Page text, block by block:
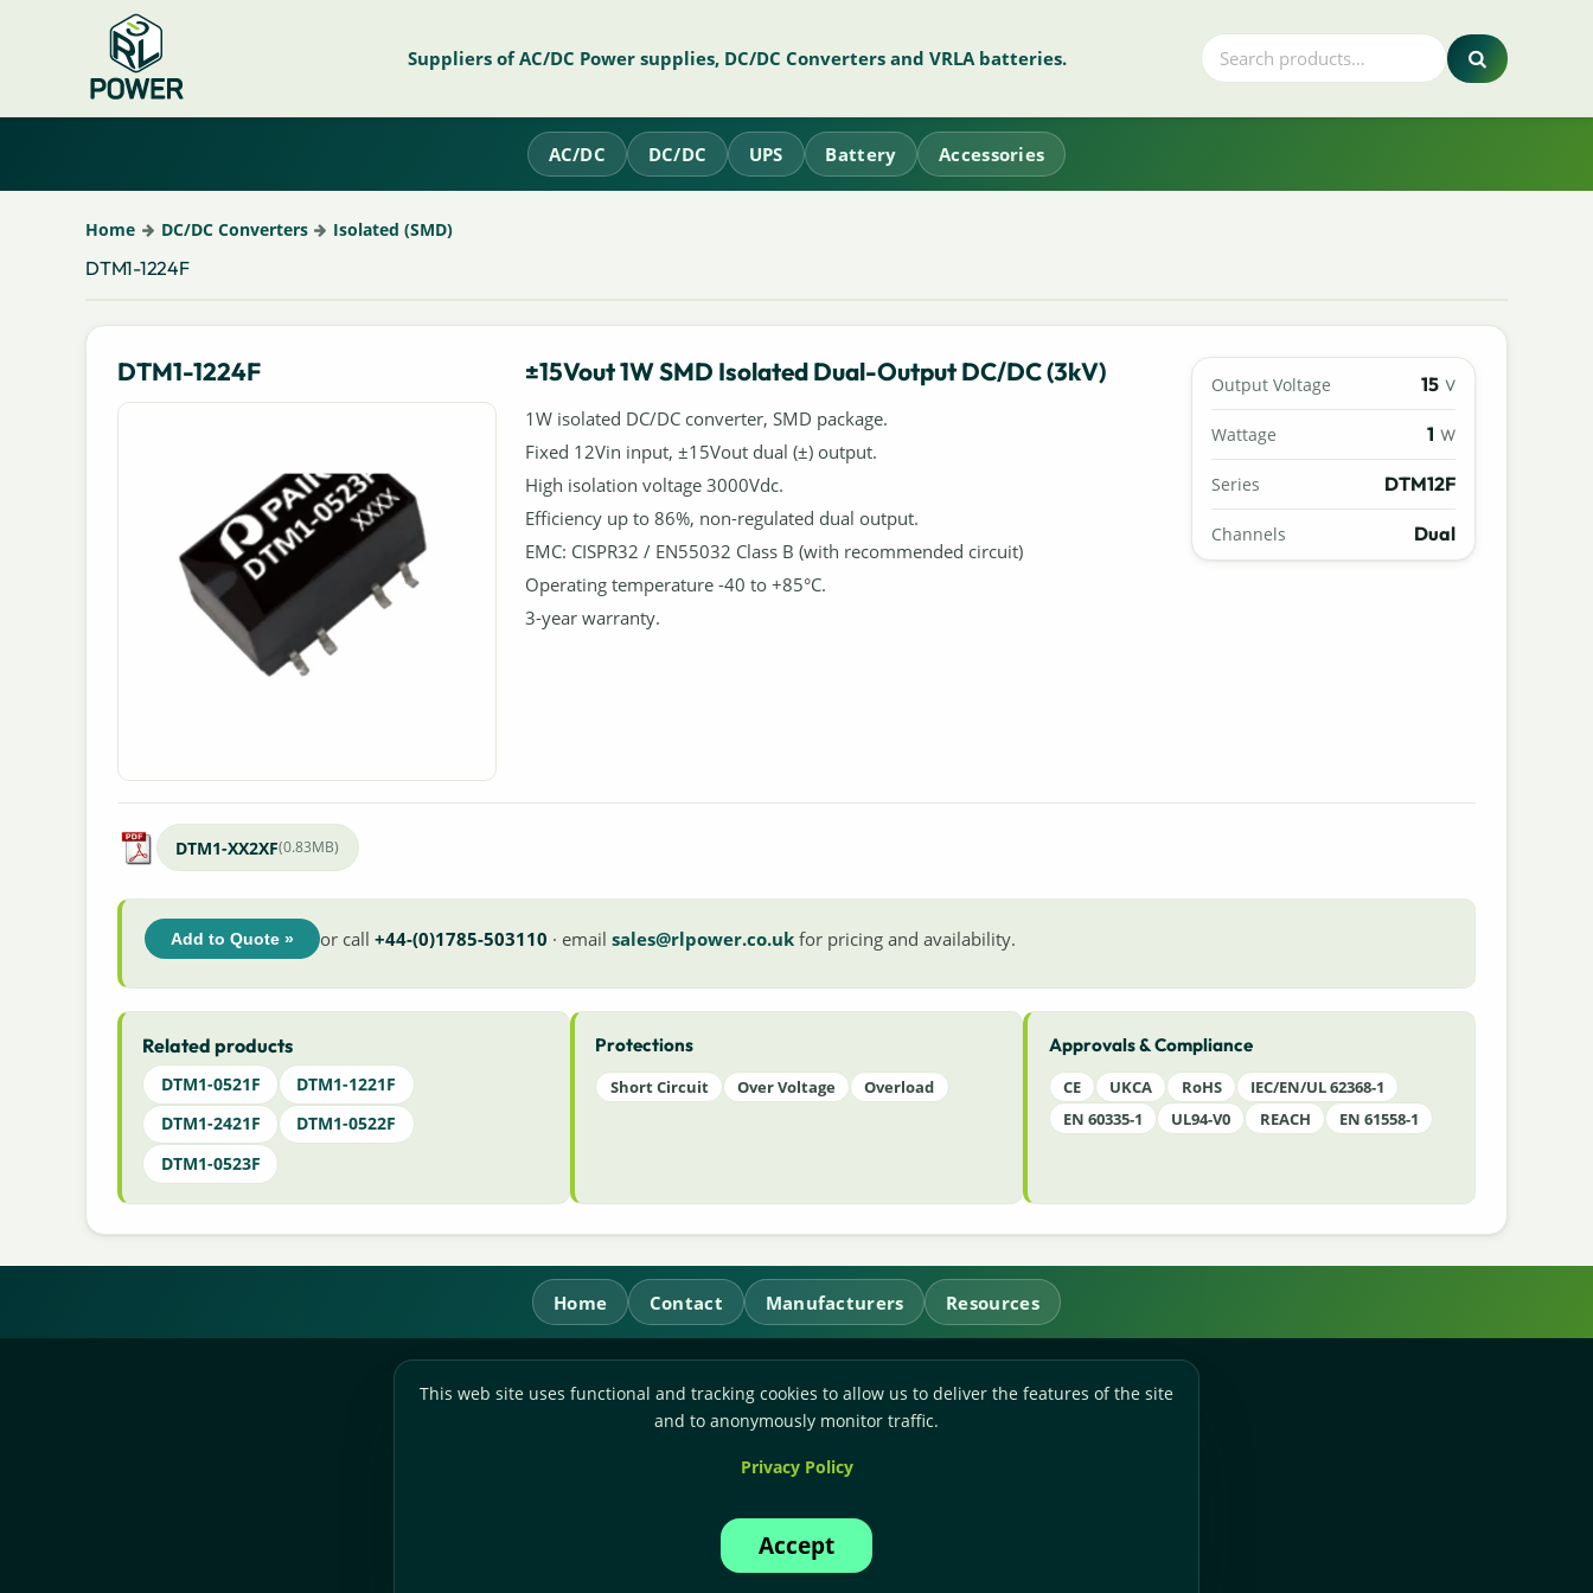
Suppliers of AC/DC Power supplies, DC/DC Converters and VRLA batteries.
AC/DC DC/DC UPS Battery Accessories
Home DC/DC Converters Isolated (SMD)
DTM1-1224F
DTM1-1224F Output Voltage 15 V
Wattage 1 W
Series DTM12F
Channels Dual
±15Vout 1W SMD Isolated Dual-Output DC/DC (3kV)
1W isolated DC/DC converter, SMD package.
Fixed 12Vin input, ±15Vout dual (±) output.
High isolation voltage 3000Vdc.
Efficiency up to 86%, non-regulated dual output.
EMC: CISPR32 / EN55032 Class B (with recommended circuit)
Operating temperature -40 to +85°C.
3-year warranty.
DTM1-XX2XF(0.83MB)
Add to Quote » or call +44-(0)1785-503110 · email sales@rlpower.co.ukfor pricing and availability.
Related products
DTM1-0521F
DTM1-1221F
DTM1-2421F
DTM1-0522F
DTM1-0523F
Protections
Short Circuit Over Voltage Overload
Approvals & Compliance
CE UKCA RoHS
IEC/EN/UL 62368-1
EN 60335-1
UL94-V0 REACH EN 61558-1
Home Contact Manufacturers Resources
RL Power Ltd.
Whitebridge Way, Stone, Staffordshire,ST15 8JS
Accounts:+44-(0)1785-503120
This web site uses functional and tracking cookies to allow us to deliver the features of the site
and to anonymously monitor traffic.
Privacy Policy
Accept